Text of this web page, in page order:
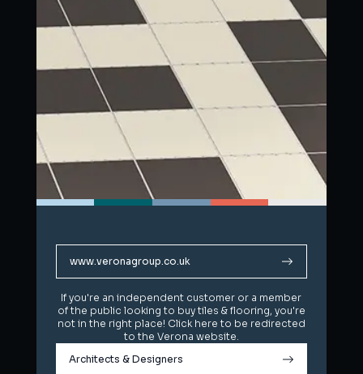
www.veronagroup.co.uk
If you're an independent customer or a member
of the public looking to buy tiles & flooring, you're
not in the right place! Click here to be redirected
to the Verona website.
Architects & Designers
www.veronagroup.co.uk
If you're an independent customer or a member
of the public looking to buy tiles & flooring, you're
not in the right place! Click here to be redirected
to the Verona website.
Architects & Designers